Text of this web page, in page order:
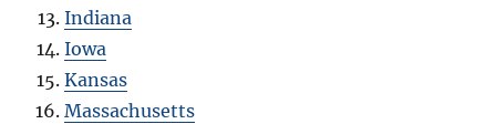
Indiana
Iowa
Kansas
Massachusetts